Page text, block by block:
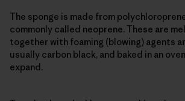
The sponge is made from
commonly called neoprene. These are
together with foaming (blowing) agents
usually carbon black, and baked in an
expand.